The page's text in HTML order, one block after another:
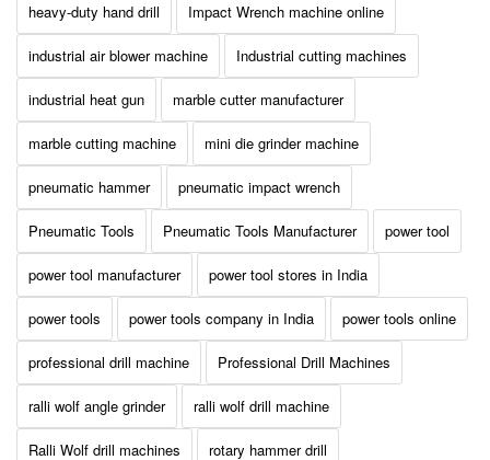
heavy-duty hand drill Impact Wrench machine online
industrial air blower machine Industrial cutting machines
industrial heat gun marble cutter manufacturer
marble cutting machine mini die grinder machine
pneumatic hammer pneumatic impact wrench
Pneumatic Tools Pneumatic Tools Manufacturer power tool
power tool manufacturer power tool stores in India
power tools power tools company in India power tools online
professional drill machine Professional Drill Machines
ralli wolf angle grinder ralli wolf drill machine
Ralli Wolf drill machines rotary hammer drill